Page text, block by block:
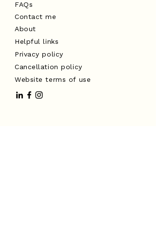
FAQs
Contact me
About
Helpful links
Privacy policy
Cancellation policy
Website terms of use